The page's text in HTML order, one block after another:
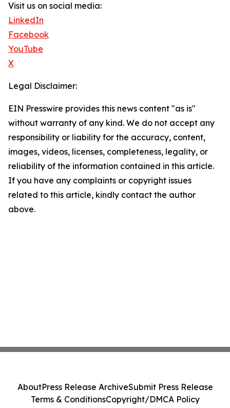
Visit us on social media:
LinkedIn
Facebook
YouTube
X
Legal Disclaimer:
EIN Presswire provides this news content "as is"
without warranty of any kind. We do not accept any
responsibility or liability for the accuracy, content,
images, videos, licenses, completeness, legality, or
reliability of the information contained in this article.
If you have any complaints or copyright issues
related to this article, kindly contact the author
above.
AboutPress Release ArchiveSubmit Press Release
Terms & ConditionsCopyright/DMCA Policy